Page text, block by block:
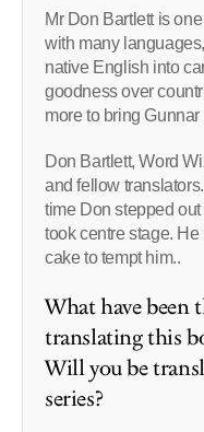
Mr Don Bartlett is
with many
native English into
goodness over
more to bring
Don Bartlett, Word
and fellow
time Don stepped
took centre stage.
cake to tempt him..
What have been
translating this
Will you be
series?